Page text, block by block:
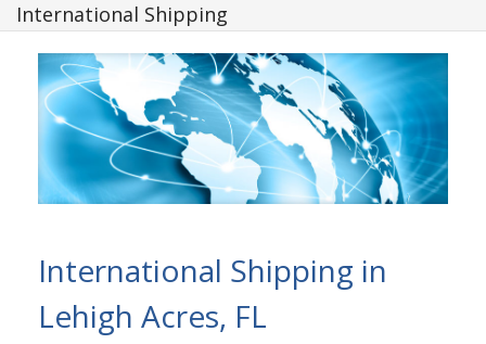
International Shipping
International Shipping in
Lehigh Acres, FL